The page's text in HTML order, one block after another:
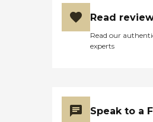
Read
Read our
experts
Speak to a